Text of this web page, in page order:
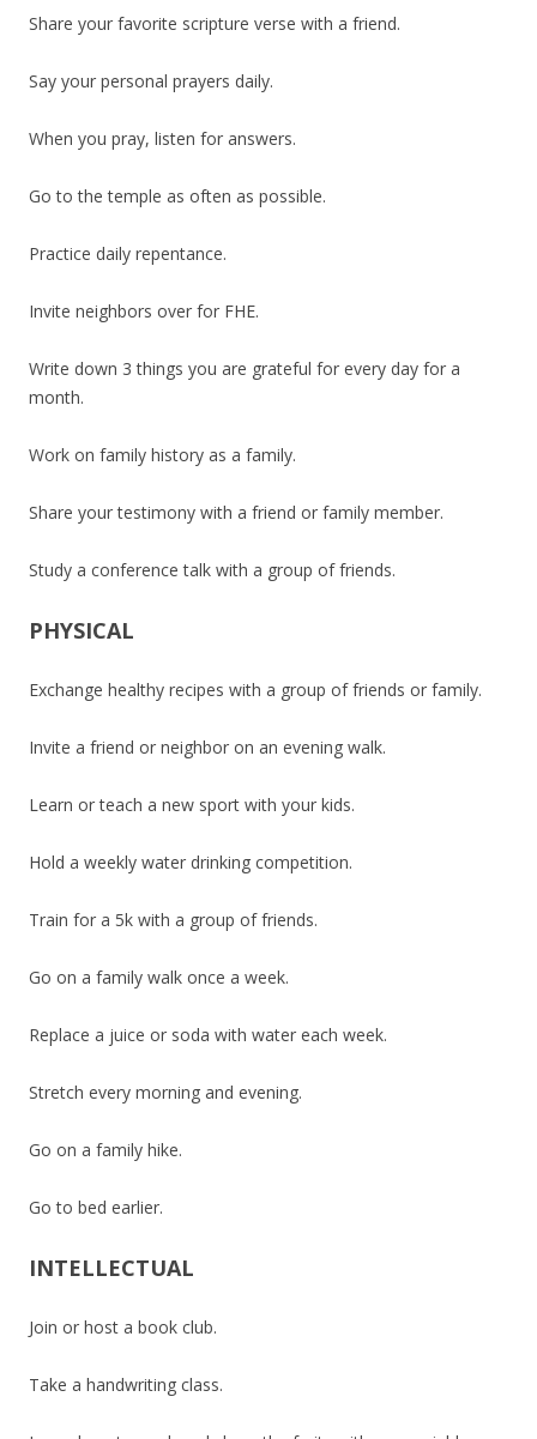
Share your favorite scripture verse with a friend.
Say your personal prayers daily.
When you pray, listen for answers.
Go to the temple as often as possible.
Practice daily repentance.
Invite neighbors over for FHE.
Write down 3 things you are grateful for every day for a
month.
Work on family history as a family.
Share your testimony with a friend or family member.
Study a conference talk with a group of friends.
PHYSICAL
Exchange healthy recipes with a group of friends or family.
Invite a friend or neighbor on an evening walk.
Learn or teach a new sport with your kids.
Hold a weekly water drinking competition.
Train for a 5k with a group of friends.
Go on a family walk once a week.
Replace a juice or soda with water each week.
Stretch every morning and evening.
Go on a family hike.
Go to bed earlier.
INTELLECTUAL
Join or host a book club.
Take a handwriting class.